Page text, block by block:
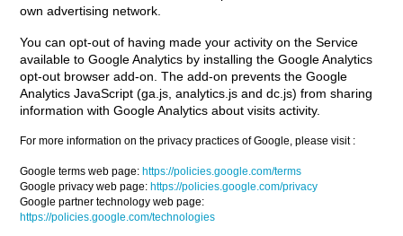
own advertising network.
You can opt-out of having made your activity on the Service
available to Google Analytics by installing the Google Analytics
opt-out browser add-on. The add-on prevents the Google
Analytics JavaScript (ga.js, analytics.js and dc.js) from sharing
information with Google Analytics about visits activity.
For more information on the privacy practices of Google, please visit :
Google terms web page: https://policies.google.com/terms
Google privacy web page: https://policies.google.com/privacy
Google partner technology web page:
https://policies.google.com/technologies